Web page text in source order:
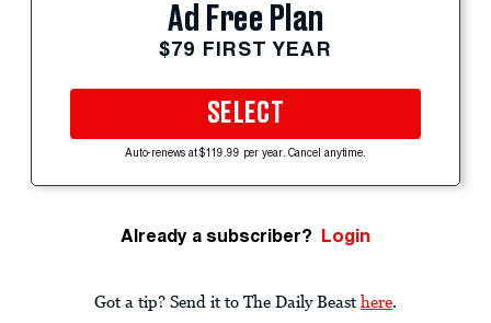
Ad Free Plan
$79 FIRST YEAR
SELECT
Auto-renews at $119.99 per year. Cancel anytime.
Already a subscriber? Login
Got a tip? Send it to The Daily Beast here.